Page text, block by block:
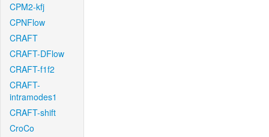
CPM2-kfj
CPNFlow
CRAFT
CRAFT-DFlow
CRAFT-f1f2
CRAFT-
intramodes1
CRAFT-shift
CroCo